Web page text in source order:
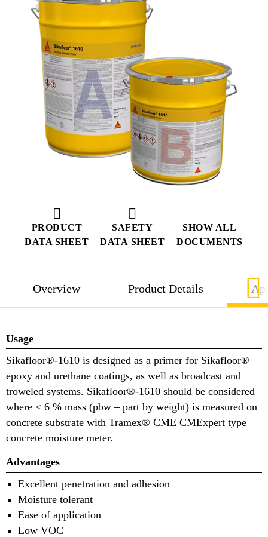
PRODUCT
DATA SHEET
SAFETY
DATA SHEET
SHOW ALL
DOCUMENTS
Overview Product Details
Usage
Sikafloor®-1610 is designed as a primer for Sikafloor®
epoxy and urethane coatings, as well as broadcast and
troweled systems. Sikafloor®-1610 should be considered
where ≤ 6 % mass (pbw – part by weight) is measured on
concrete substrate with Tramex® CME CMExpert type
concrete moisture meter.
Advantages
Excellent penetration and adhesion
Moisture tolerant
Ease of application
Low VOC